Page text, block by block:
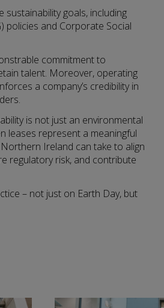
goals, including
policies and Corporate Social
commitment to
talent. Moreover, operating
a company’s credibility in
is not just an environmental
leases represent a meaningful
Ireland can take to align
regulatory risk, and contribute
– not just on Earth Day, but